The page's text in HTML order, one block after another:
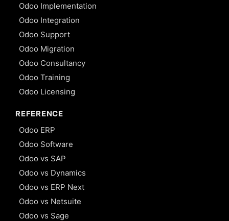
Odoo Implementation
Odoo Integration
Odoo Support
Odoo Migration
Odoo Consultancy
Odoo Training
Odoo Licensing
REFERENCE
Odoo ERP
Odoo Software
Odoo vs SAP
Odoo vs Dynamics
Odoo vs ERP Next
Odoo vs Netsuite
Odoo vs Sage